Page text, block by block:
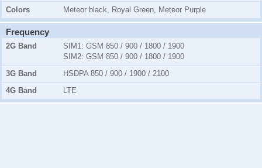
Colors
Meteor black, Royal Green, Meteor Purple
Frequency
2G Band SIM1: GSM 850 / 900 / 1800 / 1900
SIM2: GSM 850 / 900 / 1800 / 1900
3G Band
HSDPA 850 / 900 / 1900 / 2100
4G Band
LTE